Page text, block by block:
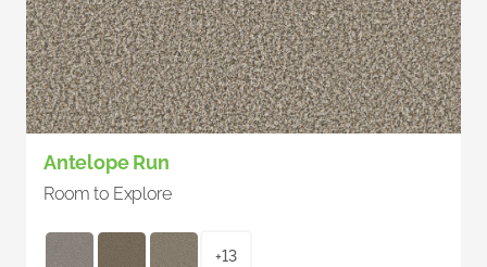
Antelope Run
Room to Explore
+13